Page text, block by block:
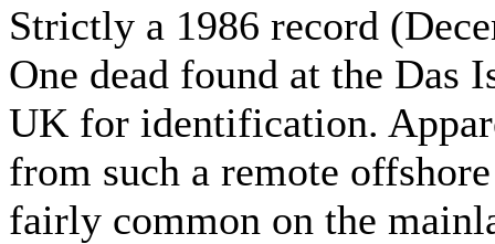
Strictly a 1986 record
One dead found at the Das
UK for identification.
from such a remote
fairly common on the